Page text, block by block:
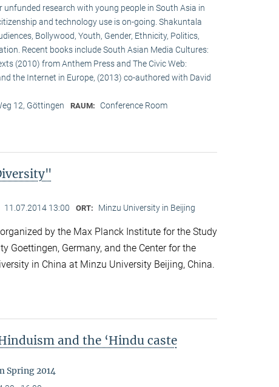
unfunded research with young people in South Asia in
and technology use is on-going. Shakuntala
Bollywood, Youth, Gender, Ethnicity, Politics,
Recent books include South Asian Media Cultures:
(2010) from Anthem Press and The Civic Web:
the Internet in Europe, (2013) co-authored with David
12, Göttingen RAUM: Conference Room
11.07.2014 13:00 ORT: Minzu University in Beijing
by the Max Planck Institute for the Study
Goettingen, Germany, and the Center for the
in China at Minzu University Beijing, China.
and the ‘Hindu caste
Spring 2014